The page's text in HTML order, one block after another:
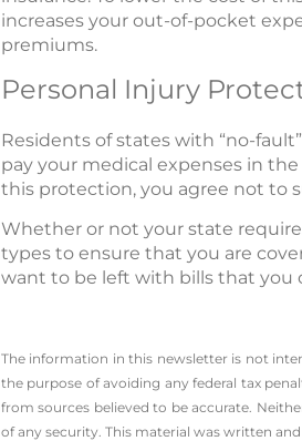
increases your out-of-pocket
premiums.
Personal Injury
Residents of states with “no-
pay your medical expenses in
this protection, you agree not to
Whether or not your state
types to ensure that you are
want to be left with bills that you
The information in this newsletter is not
the ­purpose of ­avoiding any ­federal tax
from sources believed to be accurate.
of any security. This material was written